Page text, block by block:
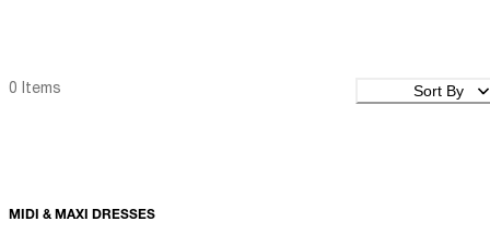
0 Items Sort By
MIDI & MAXI DRESSES